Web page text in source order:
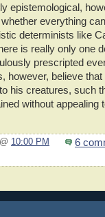
epistemological,
everything
determinists like
is really only one
prescripted
however, believe
his creatures, such
without appealing
10:00 PM 6